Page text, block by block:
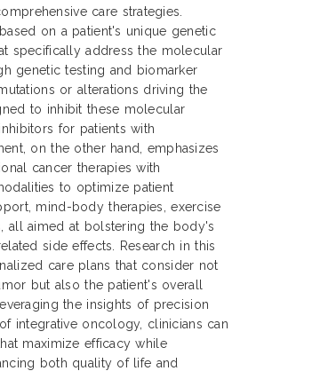
care strategies.
on a patient's unique genetic
specifically address the molecular
genetic testing and biomarker
or alterations driving the
to inhibit these molecular
for patients with
on the other hand, emphasizes
cancer therapies with
to optimize patient
mind-body therapies, exercise
all aimed at bolstering the body's
side effects. Research in this
care plans that consider not
but also the patient's overall
the insights of precision
integrative oncology, clinicians can
maximize efficacy while
both quality of life and